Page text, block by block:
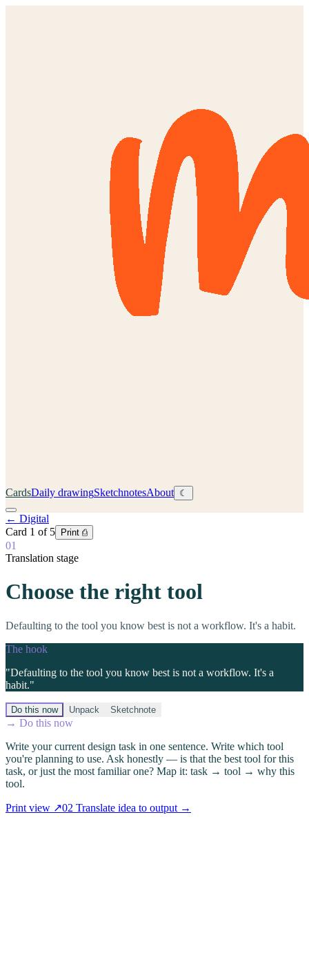
CardsDaily drawingSketchnotesAbout ☾
← Digital
Card 1 of 5 Print ⎙
01
Translation stage
Choose the right tool
Defaulting to the tool you know best is not a workflow. It's a habit.
The hook
"Defaulting to the tool you know best is not a workflow. It's a
habit."
Do this now Unpack Sketchnote
→ Do this now
Write your current design task in one sentence. Write which tool
you're planning to use. Ask honestly — is that the best tool for this
task, or just the most familiar one? Map it: task → tool → why this
tool.
Print view ↗02 Translate idea to output →